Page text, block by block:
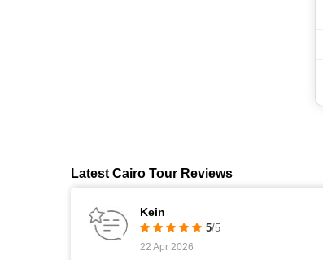
Latest Cairo Tour Reviews
Kein
5/5
22 Apr 2026